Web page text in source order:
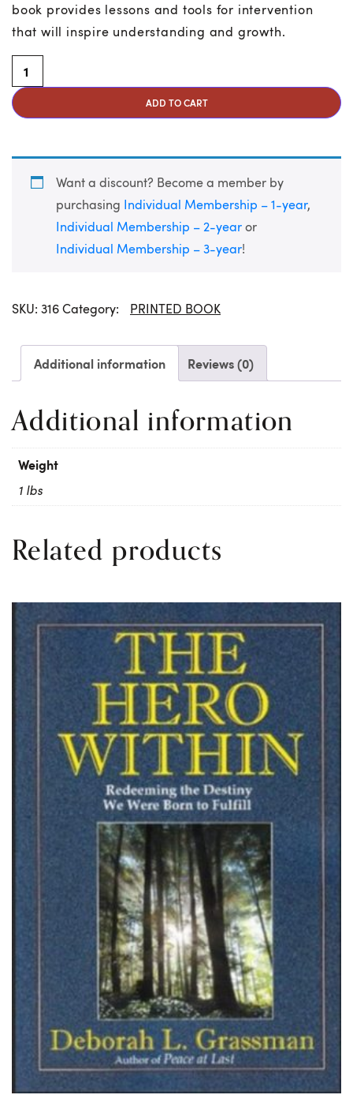
book provides lessons and tools for intervention
that will inspire understanding and growth.
Peace at Last: Stories of Hope and Healing for Veterans
ADD TO CART
Want a discount? Become a member by
purchasing Individual Membership – 1-year,
Individual Membership – 2-yearor
Individual Membership – 3-year!
SKU: 316Category: PRINTED BOOK
Additional information Reviews (0)
Additional information
Weight
1 lbs
Related products